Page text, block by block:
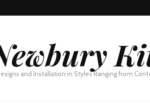
and Installation in Styles Ranging from